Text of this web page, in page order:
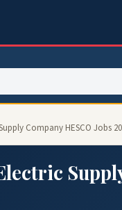
Company HESCO Jobs